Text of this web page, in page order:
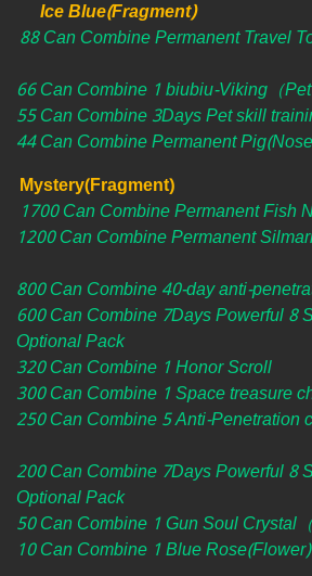
Ice Blue(Fragment)
88 Can Combine Permanent Travel
66 Can Combine 1 biubiu-Viking（Pet
55 Can Combine 3Days Pet skill
44 Can Combine Permanent
Mystery(Fragment)
1700 Can Combine Permanent Fish
1200 Can Combine Permanent
800 Can Combine 40-day anti-
600 Can Combine 7Days Powerful 8
Optional Pack
320 Can Combine 1 Honor Scroll
300 Can Combine 1 Space treasure
250 Can Combine 5 Anti-Penetration
200 Can Combine 7Days Powerful 8
Optional Pack
50 Can Combine 1 Gun Soul Crystal
10 Can Combine 1 Blue Rose(Flower)